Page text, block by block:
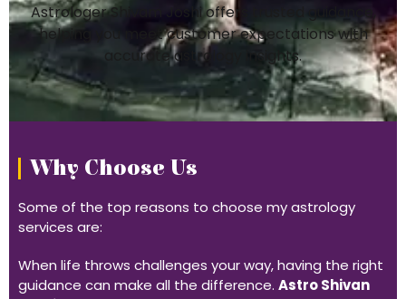
Astrologer Shivam Joshi offers trusted guidance,
helping you meet customer expectations with
accurate astrology insights.
Why Choose Us
Some of the top reasons to choose my astrology
services are:
When life throws challenges your way, having the right
guidance can make all the difference. Astro Shivan